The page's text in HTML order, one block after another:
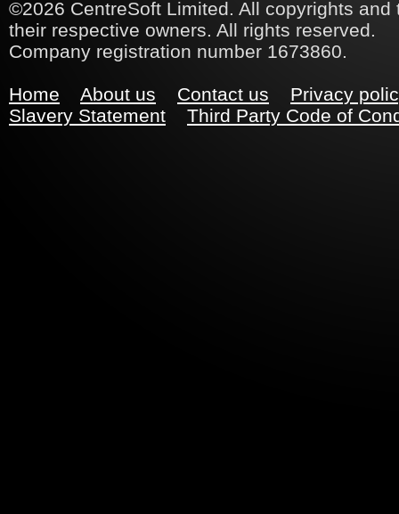
©2026 CentreSoft Limited. All copyrights
their respective owners. All rights reserved.
Company registration number 1673860.
Home About us Contact us
Privacy
Slavery Statement
Third Party Code of